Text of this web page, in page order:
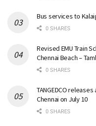
Bus services to
0 SHARES
Revised EMU Train
Chennai Beach –
0 SHARES
TANGEDCO
Chennai on July 10
0 SHARES